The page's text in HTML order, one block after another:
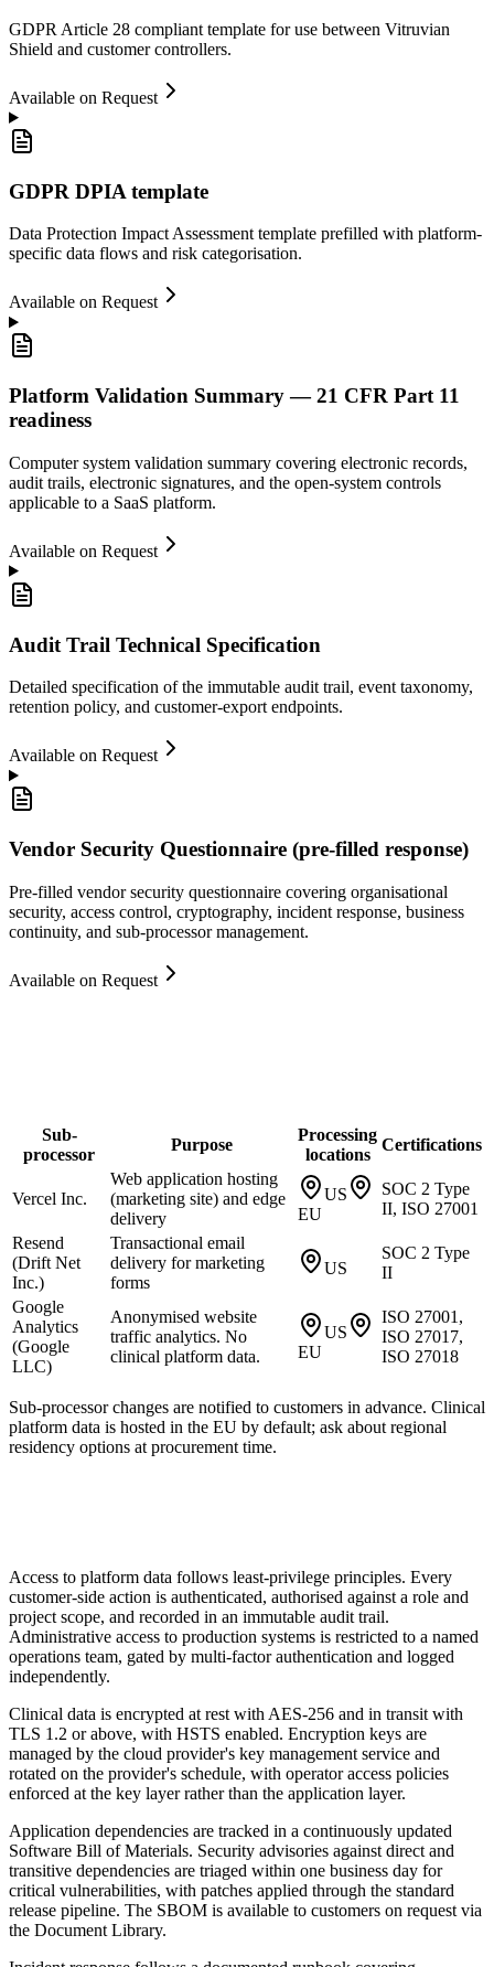
GDPR Article 28 compliant template for use between Vitruvian
Shield and customer controllers.
Available on Request
GDPR DPIA template
Data Protection Impact Assessment template prefilled with platform-
specific data flows and risk categorisation.
Available on Request
Platform Validation Summary — 21 CFR Part 11
readiness
Computer system validation summary covering electronic records,
audit trails, electronic signatures, and the open-system controls
applicable to a SaaS platform.
Available on Request
Audit Trail Technical Specification
Detailed specification of the immutable audit trail, event taxonomy,
retention policy, and customer-export endpoints.
Available on Request
Vendor Security Questionnaire (pre-filled response)
Pre-filled vendor security questionnaire covering organisational
security, access control, cryptography, incident response, business
continuity, and sub-processor management.
Available on Request
Sub-
processor
Purpose
Processing
locations
Certifications
Vercel Inc.
Web application hosting
(marketing site) and edge
delivery
US
EU
SOC 2 Type
II, ISO 27001
Resend
(Drift Net
Inc.)
Transactional email
delivery for marketing
forms
US
SOC 2 Type
II
Google
Analytics
(Google
LLC)
Anonymised website
traffic analytics. No
clinical platform data.
US
EU
ISO 27001,
ISO 27017,
ISO 27018
Sub-processor changes are notified to customers in advance. Clinical
platform data is hosted in the EU by default; ask about regional
residency options at procurement time.
Access to platform data follows least-privilege principles. Every
customer-side action is authenticated, authorised against a role and
project scope, and recorded in an immutable audit trail.
Administrative access to production systems is restricted to a named
operations team, gated by multi-factor authentication and logged
independently.
Clinical data is encrypted at rest with AES-256 and in transit with
TLS 1.2 or above, with HSTS enabled. Encryption keys are
managed by the cloud provider's key management service and
rotated on the provider's schedule, with operator access policies
enforced at the key layer rather than the application layer.
Application dependencies are tracked in a continuously updated
Software Bill of Materials. Security advisories against direct and
transitive dependencies are triaged within one business day for
critical vulnerabilities, with patches applied through the standard
release pipeline. The SBOM is available to customers on request via
the Document Library.